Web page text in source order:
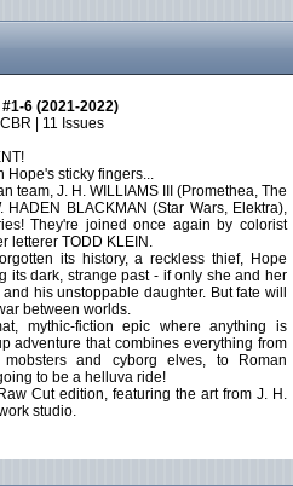
6 (2021-2022)
| 11 Issues
Hope's sticky fingers...
team, J. H. WILLIAMS III (Promethea, The
BLACKMAN (Star Wars, Elektra),
They're joined once again by colorist
letterer TODD KLEIN.
its history, a reckless thief, Hope
its dark, strange past - if only she and her
his unstoppable daughter. But fate will
between worlds.
mythic-fiction epic where anything is
adventure that combines everything from
and cyborg elves, to Roman
to be a helluva ride!
Cut edition, featuring the art from J. H.
studio.